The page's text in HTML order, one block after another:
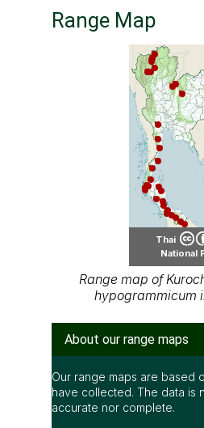
Range Map
Thai
National
Range map of
hypogrammicum
About our range maps
Our range maps are based
have collected. The data is
accurate nor complete.